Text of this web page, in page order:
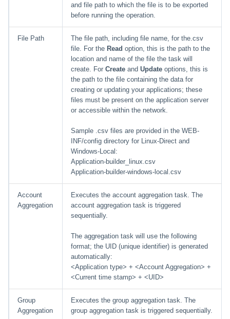
and file path to which the file is to be exported
before running the operation.
File Path
The file path, including file name, for the.csv
file. For the Read option, this is the path to the
location and name of the file the task will
create. For Create and Update options, this is
the path to the file containing the data for
creating or updating your applications; these
files must be present on the application server
or accessible within the network.
Sample .csv files are provided in the WEB-
INF/config directory for Linux-Direct and
Windows-Local:
Application-builder_linux.csv
Application-builder-windows-local.csv
Account
Aggregation
Executes the account aggregation task. The
account aggregation task is triggered
sequentially.
The aggregation task will use the following
format; the UID (unique identifier) is generated
automatically:
<Application type> + <Account Aggregation> +
<Current time stamp> + <UID>
Group
Aggregation
Executes the group aggregation task. The
group aggregation task is triggered sequentially.